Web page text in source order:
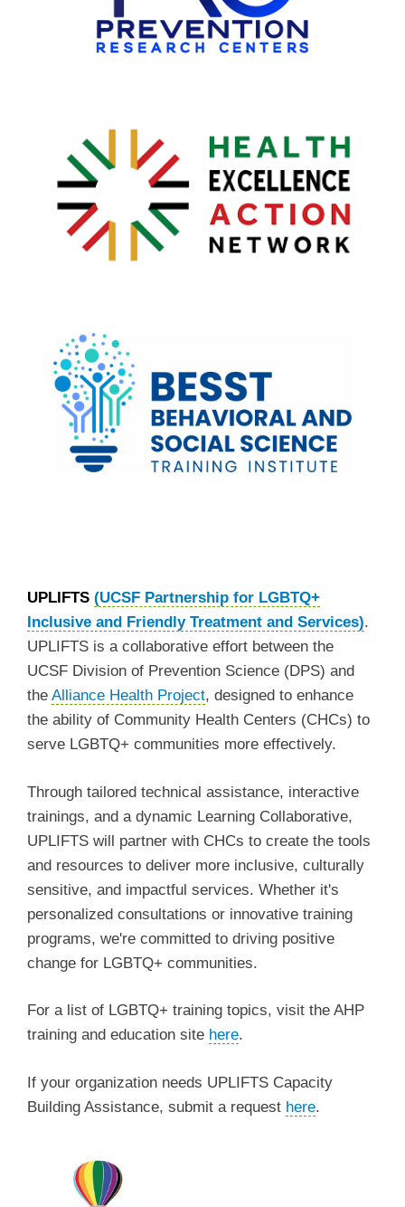
UPLIFTS (UCSF Partnership for LGBTQ+
Inclusive and Friendly Treatment and Services).
UPLIFTS is a collaborative effort between the
UCSF Division of Prevention Science (DPS) and
the Alliance Health Project, designed to enhance
the ability of Community Health Centers (CHCs) to
serve LGBTQ+ communities more effectively.
Through tailored technical assistance, interactive
trainings, and a dynamic Learning Collaborative,
UPLIFTS will partner with CHCs to create the tools
and resources to deliver more inclusive, culturally
sensitive, and impactful services. Whether it's
personalized consultations or innovative training
programs, we're committed to driving positive
change for LGBTQ+ communities.
For a list of LGBTQ+ training topics, visit the AHP
training and education site here.
If your organization needs UPLIFTS Capacity
Building Assistance, submit a request here.